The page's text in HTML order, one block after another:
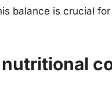
balance is crucial